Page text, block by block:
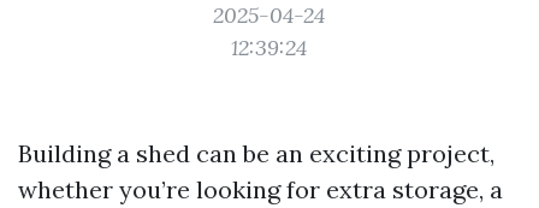
2025-04-24
12:39:24
Building a shed can be an exciting project,
whether you’re looking for extra storage, a